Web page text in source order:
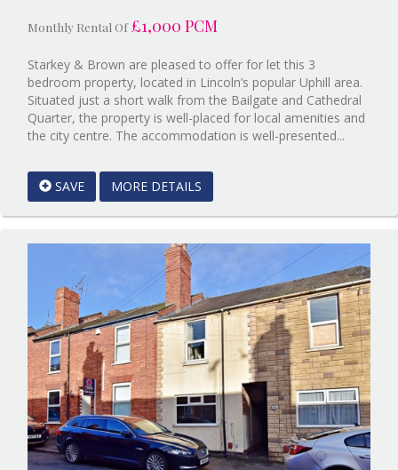
Monthly Rental Of£1,000 PCM
Starkey & Brown are pleased to offer for let this 3
bedroom property, located in Lincoln’s popular Uphill area.
Situated just a short walk from the Bailgate and Cathedral
Quarter, the property is well-placed for local amenities and
the city centre. The accommodation is well-presented...
Lincoln
SAVE MORE DETAILS